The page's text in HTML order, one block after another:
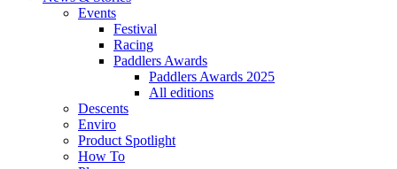
Events
Festival
Racing
Paddlers Awards
Paddlers Awards 2025
All editions
Descents
Enviro
Product Spotlight
How To